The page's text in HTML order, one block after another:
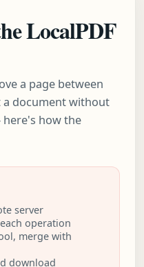
LocalPDF
a page between
a document without
how the
server
operation
merge with
download